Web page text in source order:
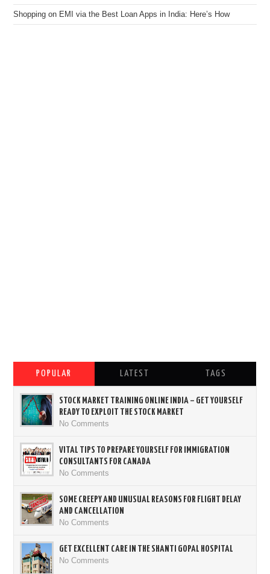
Shopping on EMI via the Best Loan Apps in India: Here’s How
POPULAR LATEST TAGS
STOCK MARKET TRAINING ONLINE INDIA – GET YOURSELF
READY TO EXPLOIT THE STOCK MARKET
No Comments
VITAL TIPS TO PREPARE YOURSELF FOR IMMIGRATION
CONSULTANTS FOR CANADA
No Comments
SOME CREEPY AND UNUSUAL REASONS FOR FLIGHT DELAY
AND CANCELLATION
No Comments
GET EXCELLENT CARE IN THE SHANTI GOPAL HOSPITAL
No Comments